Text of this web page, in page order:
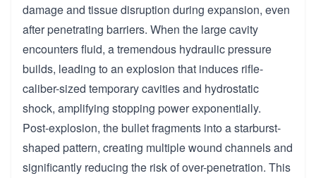
damage and tissue disruption during expansion, even
after penetrating barriers. When the large cavity
encounters fluid, a tremendous hydraulic pressure
builds, leading to an explosion that induces rifle-
caliber-sized temporary cavities and hydrostatic
shock, amplifying stopping power exponentially.
Post-explosion, the bullet fragments into a starburst-
shaped pattern, creating multiple wound channels and
significantly reducing the risk of over-penetration. This